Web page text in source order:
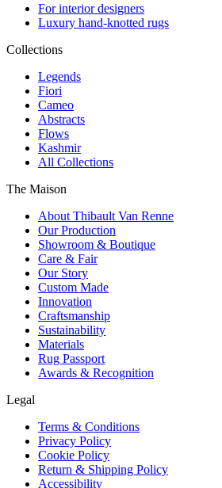
For interior designers
Luxury hand-knotted rugs
Collections
Legends
Fiori
Cameo
Abstracts
Flows
Kashmir
All Collections
The Maison
About Thibault Van Renne
Our Production
Showroom & Boutique
Care & Fair
Our Story
Custom Made
Innovation
Craftsmanship
Sustainability
Materials
Rug Passport
Awards & Recognition
Legal
Terms & Conditions
Privacy Policy
Cookie Policy
Return & Shipping Policy
Accessibility